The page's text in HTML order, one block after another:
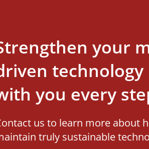
your
you every
us to learn more about
truly sustainable